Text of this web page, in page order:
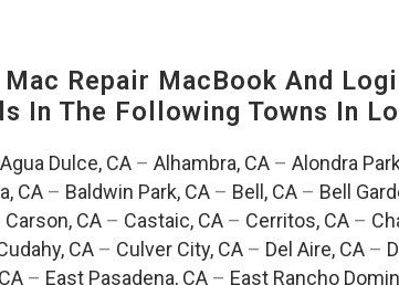
Mac Repair MacBook And
In The Following Towns In
Agua Dulce, CA– Alhambra, CA– Alondra
CA – Baldwin Park, CA – Bell, CA – Bell
Carson, CA – Castaic, CA – Cerritos, CA –
CA– Culver City, CA– Del Aire, CA–
– East Pasadena, CA – East Rancho